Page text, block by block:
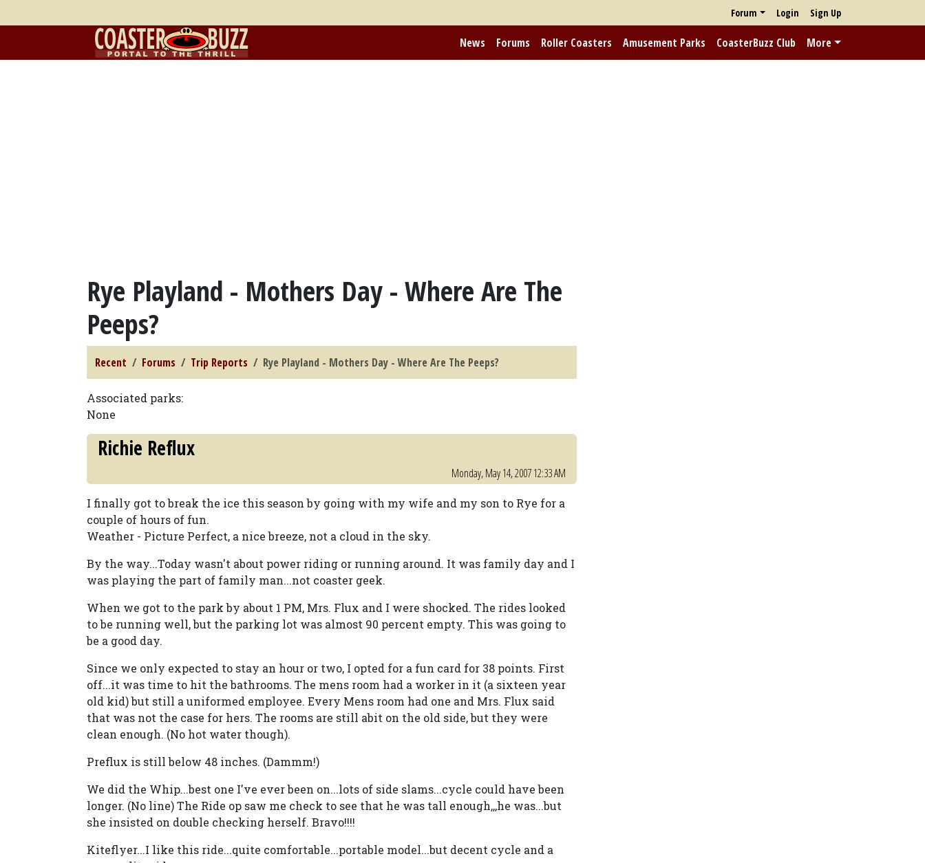
Forum Login Sign Up
News Forums Roller Coasters Amusement Parks CoasterBuzz Club More
Rye Playland - Mothers Day - Where Are The
Peeps?
Recent Forums Trip Reports Rye Playland - Mothers Day - Where Are The Peeps?
Associated parks:
None
Richie Reflux
Monday, May 14, 2007 12:33 AM
I finally got to break the ice this season by going with my wife and my son to Rye for a
couple of hours of fun.
Weather - Picture Perfect, a nice breeze, not a cloud in the sky.
By the way...Today wasn't about power riding or running around. It was family day and I
was playing the part of family man...not coaster geek.
When we got to the park by about 1 PM, Mrs. Flux and I were shocked. The rides looked
to be running well, but the parking lot was almost 90 percent empty. This was going to
be a good day.
Since we only expected to stay an hour or two, I opted for a fun card for 38 points. First
off...it was time to hit the bathrooms. The mens room had a worker in it (a sixteen year
old kid) but still a uniformed employee. Every Mens room had one and Mrs. Flux said
that was not the case for hers. The rooms are still abit on the old side, but they were
clean enough. (No hot water though).
Preflux is still below 48 inches. (Dammm!)
We did the Whip...best one I've ever been on...lots of side slams...cycle could have been
longer. (No line) The Ride op saw me check to see that he was tall enough,,,he was...but
she insisted on double checking herself. Bravo!!!!
Kiteflyer...I like this ride...quite comfortable...portable model...but decent cycle and a